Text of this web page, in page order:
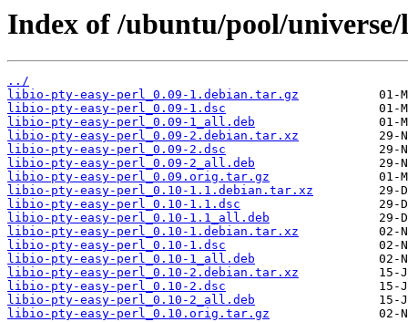
Index of /ubuntu/pool/
../
libio-pty-easy-perl_0.09-1.debian.tar.gz
libio-pty-easy-perl_0.09-1.dsc
libio-pty-easy-perl_0.09-1_all.deb
libio-pty-easy-perl_0.09-2.debian.tar.xz
libio-pty-easy-perl_0.09-2.dsc
libio-pty-easy-perl_0.09-2_all.deb
libio-pty-easy-perl_0.09.orig.tar.gz
libio-pty-easy-perl_0.10-1.1.debian.tar.xz
libio-pty-easy-perl_0.10-1.1.dsc
libio-pty-easy-perl_0.10-1.1_all.deb
libio-pty-easy-perl_0.10-1.debian.tar.xz
libio-pty-easy-perl_0.10-1.dsc
libio-pty-easy-perl_0.10-1_all.deb
libio-pty-easy-perl_0.10-2.debian.tar.xz
libio-pty-easy-perl_0.10-2.dsc
libio-pty-easy-perl_0.10-2_all.deb
libio-pty-easy-perl_0.10.orig.tar.gz